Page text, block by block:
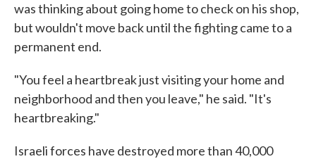
was thinking about going home to check on his shop,
but wouldn't move back until the fighting came to a
permanent end.
"You feel a heartbreak just visiting your home and
neighborhood and then you leave," he said. "It's
heartbreaking."
Israeli forces have destroyed more than 40,000